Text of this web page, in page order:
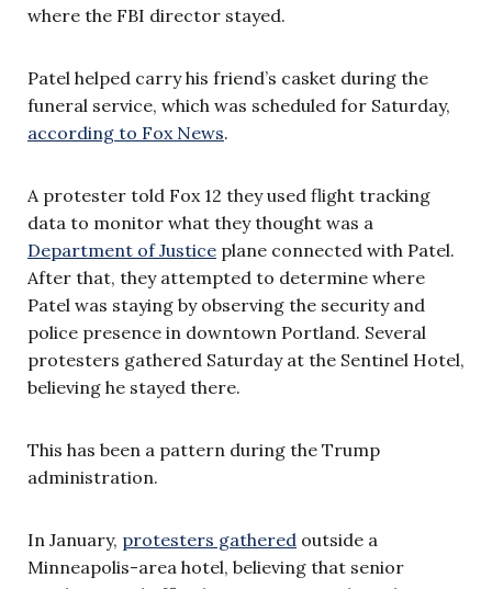
where the FBI director stayed.
Patel helped carry his friend’s casket during the
funeral service, which was scheduled for Saturday,
according to Fox News.
A protester told Fox 12 they used flight tracking
data to monitor what they thought was a
Department of Justice plane connected with Patel.
After that, they attempted to determine where
Patel was staying by observing the security and
police presence in downtown Portland. Several
protesters gathered Saturday at the Sentinel Hotel,
believing he stayed there.
This has been a pattern during the Trump
administration.
In January, protesters gathered outside a
Minneapolis-area hotel, believing that senior